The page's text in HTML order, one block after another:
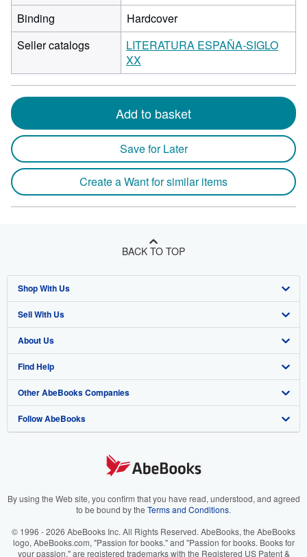
Binding
Hardcover
Seller catalogs
LITERATURA ESPAÑA-SIGLO
XX
Add to basket
Save for Later
Create a Want for similar items
BACK TO TOP
Shop With Us
Advanced Search
Browse Collections
My Account
My Orders
View Basket
Sell With Us
Start Selling
Join Our Affiliate Program
Book Buyback
Refer a seller
About Us
About AbeBooks
Media
Careers
Your Ads Privacy Choices
Accessibility
Find Help
Help
Customer Support
Other AbeBooks Companies
AbeBooks.co.uk
AbeBooks.it
AbeBooks.ca
Follow AbeBooks
By using the Web site, you confirm that you have read, understood, and agreed
to be bound by the Terms and Conditions.
© 1996 - 2026 AbeBooks Inc. All Rights Reserved. AbeBooks, the AbeBooks
logo, AbeBooks.com, "Passion for books." and "Passion for books. Books for
your passion." are registered trademarks with the Registered US Patent &